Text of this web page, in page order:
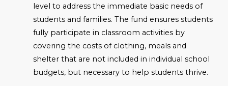
level to address the immediate basic needs of
students and families. The fund ensures students
fully participate in classroom activities by
covering the costs of clothing, meals and
shelter that are not included in individual school
budgets, but necessary to help students thrive.